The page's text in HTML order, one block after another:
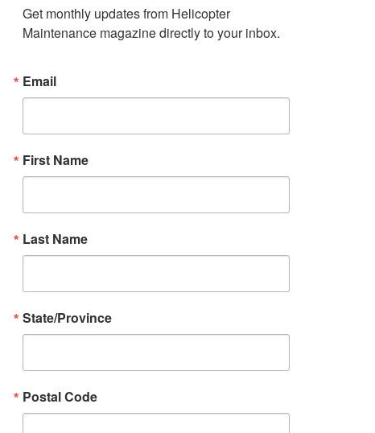
Get monthly updates from Helicopter
Maintenance magazine directly to your inbox.
Email
First Name
Last Name
State/Province
Postal Code